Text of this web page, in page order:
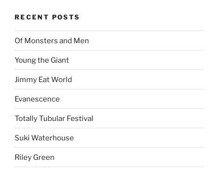
RECENT POSTS
Of Monsters and Men
Young the Giant
Jimmy Eat World
Evanescence
Totally Tubular Festival
Suki Waterhouse
Riley Green